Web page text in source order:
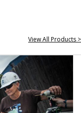
View All Products >